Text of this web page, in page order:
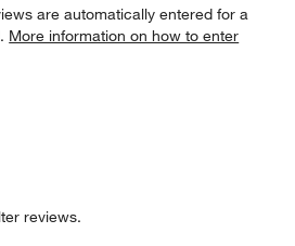
are automatically entered for a
More information on how to enter
reviews.